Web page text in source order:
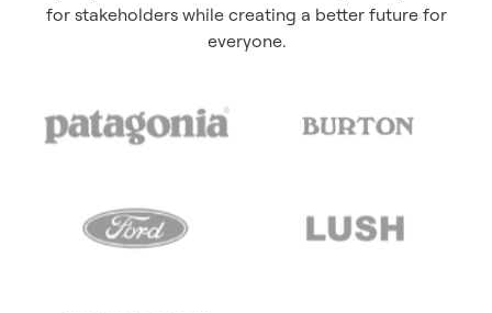
for stakeholders while creating a better future for
everyone.